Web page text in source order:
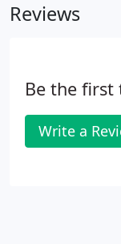
applications for
Reviews
Be the first
Write a